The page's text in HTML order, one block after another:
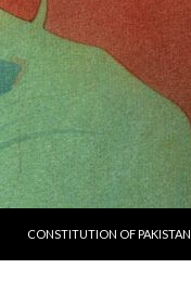
CONSTITUTION OF PAKISTAN